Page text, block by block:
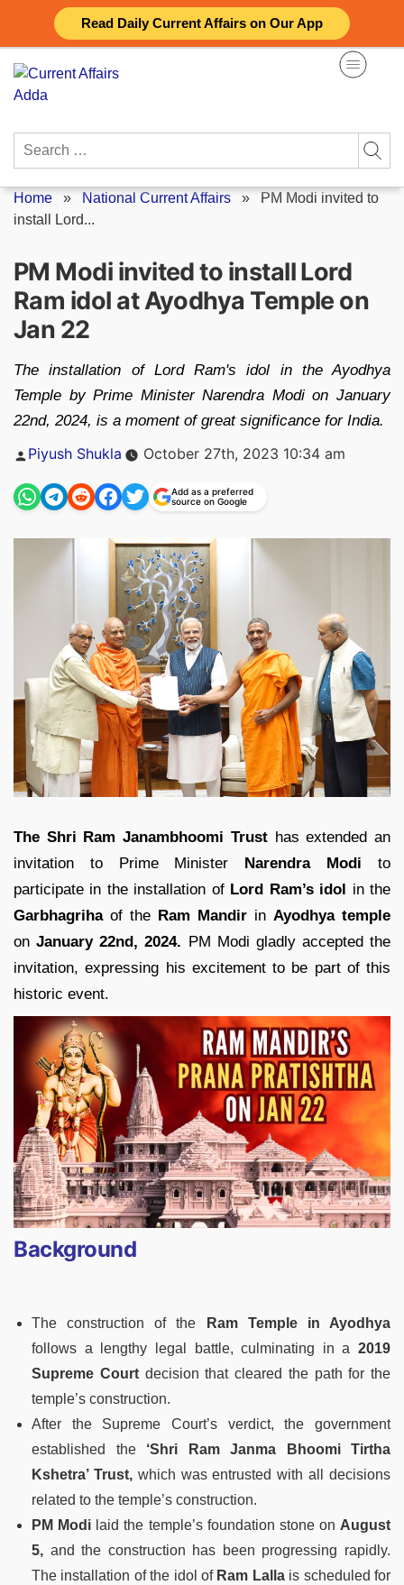
Read Daily Current Affairs on Our App
content
Search
Home » National Current Affairs » PM Modi invited to
install Lord...
PM Modi invited to install Lord
Ram idol at Ayodhya Temple on
Jan 22
The installation of Lord Ram's idol in the Ayodhya
Temple by Prime Minister Narendra Modi on January
22nd, 2024, is a moment of great significance for India.
Posted
Piyush Shukla October 27th, 2023 10:34 am
Add as a preferred
source on Google
The Shri Ram Janambhoomi Trusthas extended an
invitation to Prime Minister Narendra Modi to
participate in the installation of Lord Ram’s idol in the
Garbhagrihaof the Ram Mandir in Ayodhya temple
onJanuary 22nd, 2024. PM Modi gladly accepted the
invitation, expressing his excitement to be part of this
historic event.
Background
The construction of the
Ram Temple in Ayodhya
follows a lengthy legal battle, culminating in a 2019
Supreme Courtdecision that cleared the path for the
temple’s construction.
After the Supreme Court’s verdict, the government
established the ‘Shri Ram Janma Bhoomi
Tirtha
Kshetra’ Trust,which was entrusted with all decisions
related to the temple’s construction.
PM Modi laid the temple’s foundation stone on August
5, and the construction has been progressing rapidly.
The installation of the idol of Ram Lallais scheduled for